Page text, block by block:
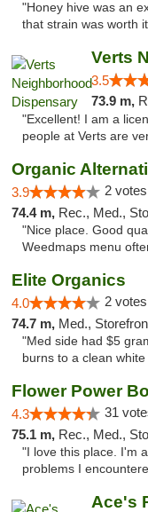
"Honey hive was an
that strain was worth
Verts
3.5
73.9 m,
"Excellent! I am a
people at Verts are
Organic
3.9 2
74.4 m, Rec., Med.,
"Nice place. Good
Weedmaps menu
Elite Organics
4.0 2
74.7 m, Med.,
"Med side had $5
burns to a clean
Flower Power
4.3 31
75.1 m, Rec., Med.,
"I love this place. I'm
problems I
Ace's